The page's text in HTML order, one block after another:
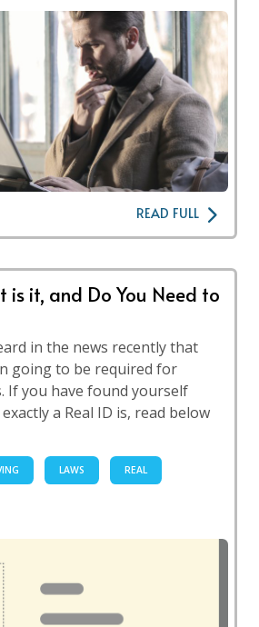
READ FULL
is it, and Do You Need to
in the news recently that
going to be required for
If you have found yourself
a Real ID is, read below
LAWS REAL